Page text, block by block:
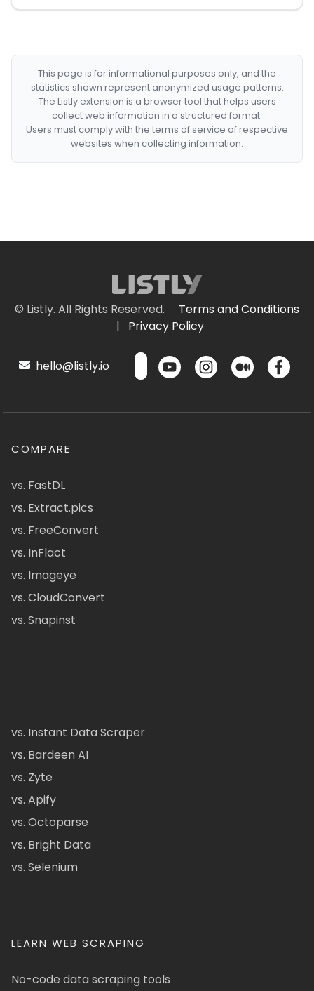
This page is for informational purposes only, and the
statistics shown represent anonymized usage patterns.
The Listly extension is a browser tool that helps users
collect web information in a structured format.
Users must comply with the terms of service of respective
websites when collecting information.
© Listly. All Rights Reserved.
Terms and Conditions
|
Privacy Policy
hello@listly.io
COMPARE
vs. FastDL
vs. Extract.pics
vs. FreeConvert
vs. InFlact
vs. Imageye
vs. CloudConvert
vs. Snapinst
vs. Instant Data Scraper
vs. Bardeen AI
vs. Zyte
vs. Apify
vs. Octoparse
vs. Bright Data
vs. Selenium
LEARN WEB SCRAPING
No-code data scraping tools